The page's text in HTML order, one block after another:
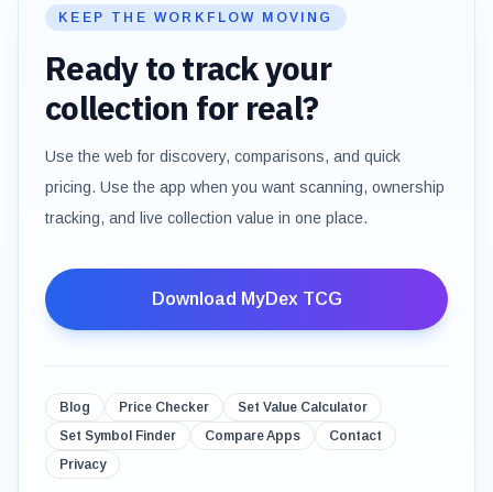
KEEP THE WORKFLOW MOVING
Ready to track your
collection for real?
Use the web for discovery, comparisons, and quick
pricing. Use the app when you want scanning, ownership
tracking, and live collection value in one place.
Download MyDex TCG
Blog Price Checker
Set Value Calculator
Set Symbol Finder
Compare Apps
Contact
Privacy